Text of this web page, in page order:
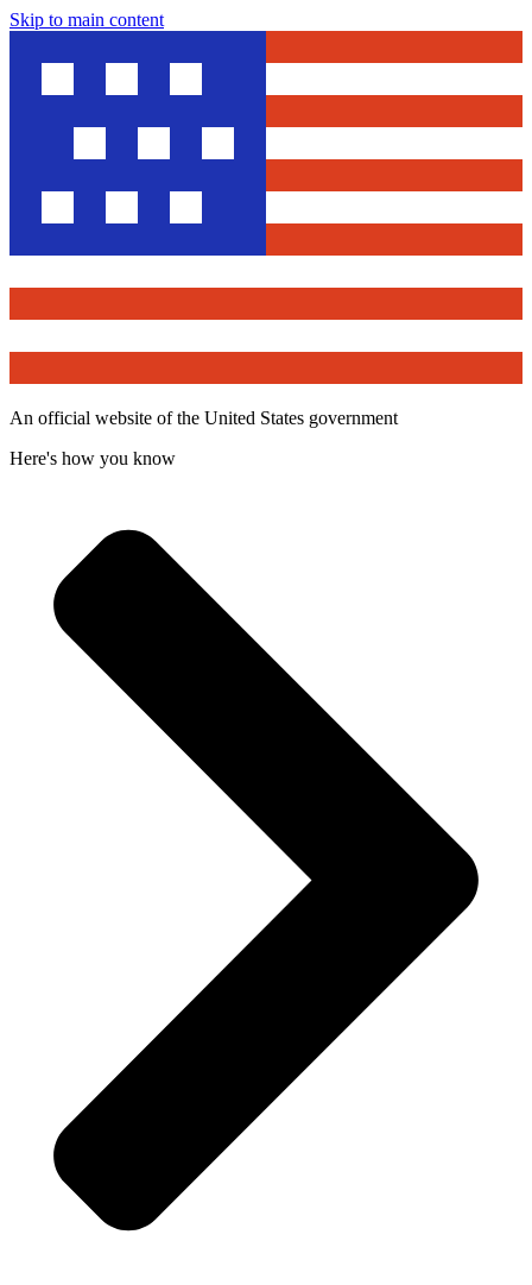
Skip to main content
An official website of the United States government
Here's how you know